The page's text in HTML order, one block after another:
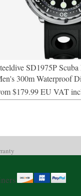
SD1975P
300m Waterproof
$179.99 EU VAT